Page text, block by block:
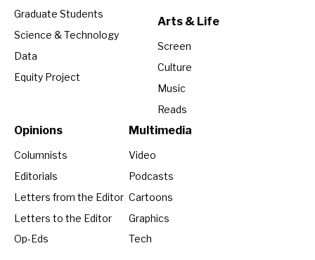
Graduate Students
Science & Technology
Data
Equity Project
Arts & Life
Screen
Culture
Music
Reads
Opinions
Columnists
Editorials
Letters from the Editor
Letters to the Editor
Op-Eds
Multimedia
Video
Podcasts
Cartoons
Graphics
Tech